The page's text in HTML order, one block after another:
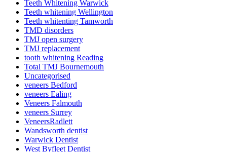
Teeth Whitening Warwick
Teeth whitening Wellington
Teeth whitenting Tamworth
TMD disorders
TMJ open surgery
TMJ replacement
tooth whitening Reading
Total TMJ Bournemouth
Uncategorised
veneers Bedford
veneers Ealing
Veneers Falmouth
veneers Surrey
VeneersRadlett
Wandsworth dentist
Warwick Dentist
West Byfleet Dentist